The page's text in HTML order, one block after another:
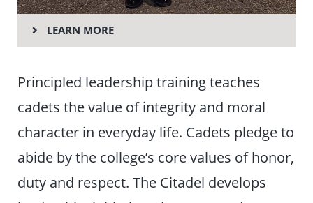
LEARN MORE
Principled leadership training teaches
cadets the value of integrity and moral
character in everyday life. Cadets pledge to
abide by the college’s core values of honor,
duty and respect. The Citadel develops